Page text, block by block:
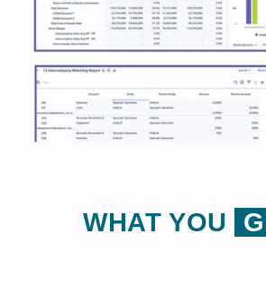
WHAT YOU